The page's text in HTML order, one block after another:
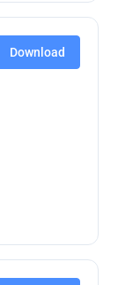
Download